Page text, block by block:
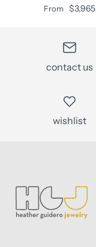
From $3,965
contact us
wishlist